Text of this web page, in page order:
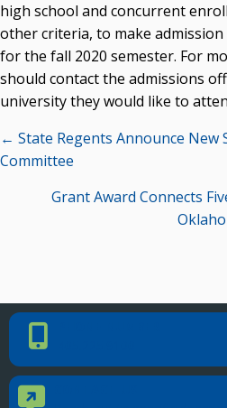
high school and concurrent
other criteria, to make admission
for the fall 2020 semester. For
should contact the admissions
university they would like to
Posts
navigation
← State Regents Announce New
Committee
Grant Award Connects
Other News
OSRHE E-Newsletters
Campus News Links
Recent News
Seamless Course Transfer
to Strengthen Oklahoma’s
Officers Elected to Lead State
State Regents Continue to
Phone Number
Contact Us